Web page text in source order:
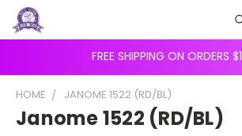
FREE SHIPPING ON ORDERS
HOME JANOME 1522 (RD/BL)
Janome 1522 (RD/BL)